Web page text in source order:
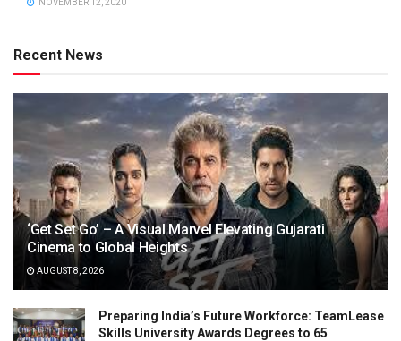
NOVEMBER 12, 2020
Recent News
‘Get Set Go’ – A Visual Marvel Elevating Gujarati
Cinema to Global Heights
AUGUST 8, 2026
Preparing India’s Future Workforce: TeamLease
Skills University Awards Degrees to 65